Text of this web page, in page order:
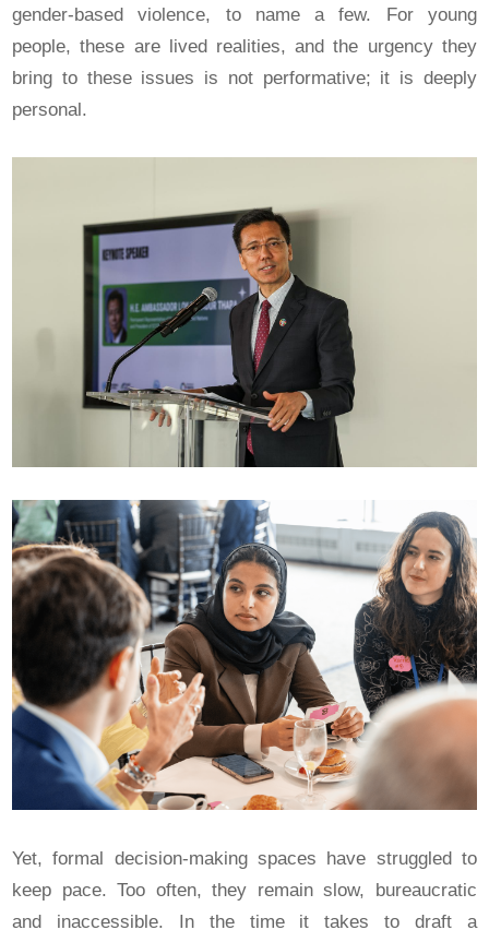
gender-based violence, to name a few. For young
people, these are lived realities, and the urgency they
bring to these issues is not performative; it is deeply
personal.
Yet, formal decision-making spaces have struggled to
keep pace. Too often, they remain slow, bureaucratic
and inaccessible. In the time it takes to draft a